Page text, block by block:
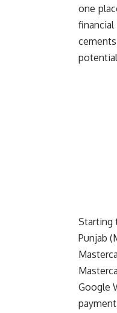
one
Starting
Punjab
Google